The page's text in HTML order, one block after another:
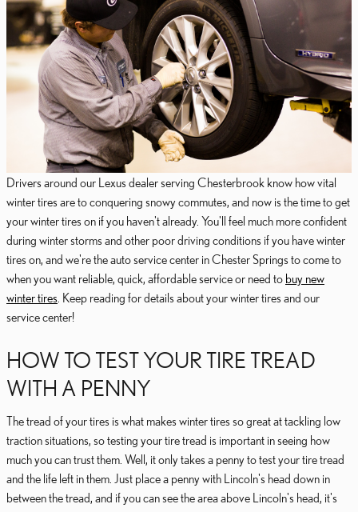
Drivers around our Lexus dealer serving Chesterbrook know how vital
winter tires are to conquering snowy commutes, and now is the time to get
your winter tires on if you haven't already. You'll feel much more confident
during winter storms and other poor driving conditions if you have winter
tires on, and we're the auto service center in Chester Springs to come to
when you want reliable, quick, affordable service or need to buy new
winter tires . Keep reading for details about your winter tires and our
service center!
HOW TO TEST YOUR TIRE TREAD
WITH A PENNY
The tread of your tires is what makes winter tires so great at tackling low
traction situations, so testing your tire tread is important in seeing how
much you can trust them. Well, it only takes a penny to test your tire tread
and the life left in them. Just place a penny with Lincoln's head down in
between the tread, and if you can see the area above Lincoln's head, it's